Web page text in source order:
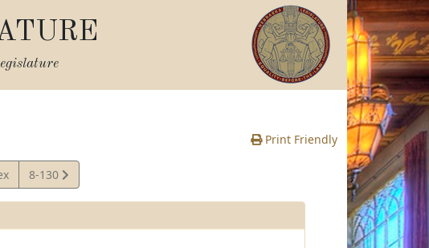
Print Friendly
View
Statute
8-130